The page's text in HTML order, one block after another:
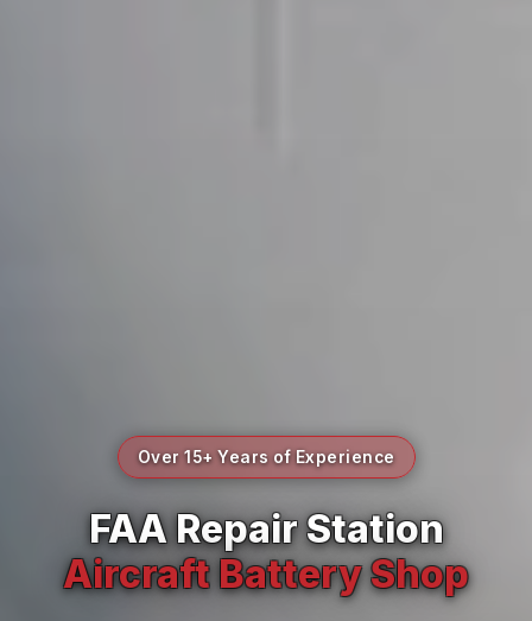
Over 15+ Years of Experience
FAA Repair Station
Aircraft Battery Shop